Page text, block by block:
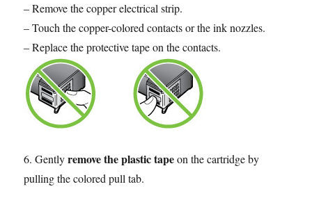
– Remove the copper electrical strip.
– Touch the copper-colored contacts or the ink nozzles.
– Replace the protective tape on the contacts.
6. Gentlyremove the plastic tapeon the cartridge by
pulling the colored pull tab.